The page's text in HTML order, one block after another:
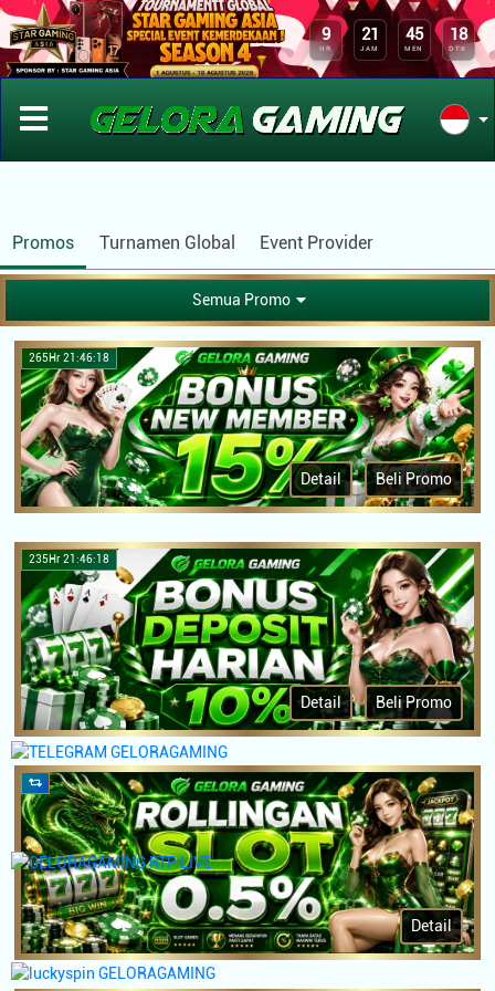
9
HR
21
JAM
45
MEN
18
DTK
APLIKASI GELORAGAMING
Kini Telah Tersedia Aplikasi Android
DOWNLOAD x
Promos Turnamen Global Event Provider
Semua Promo
265Hr 21:46:18
Detail Beli Promo
235Hr 21:46:18
Detail Beli Promo
Detail